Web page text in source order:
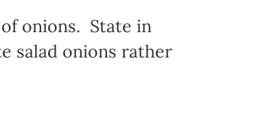
onions. State in
salad onions rather